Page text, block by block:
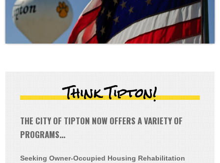
Think Tipton!
THE CITY OF TIPTON NOW OFFERS A VARIETY OF
PROGRAMS…
Seeking Owner-Occupied Housing Rehabilitation